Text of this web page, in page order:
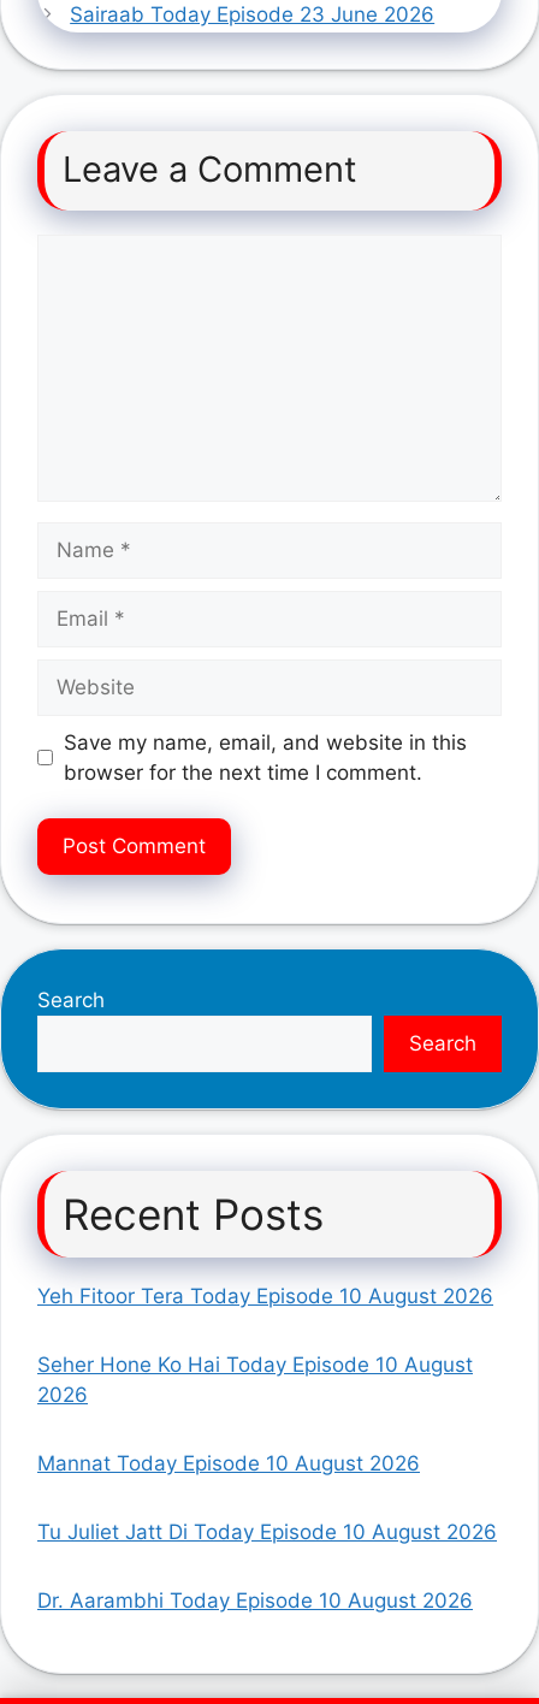
Sairaab Today Episode 23 June 2026
Leave a Comment
Save my name, email, and website in this
browser for the next time I comment.
Search
Search
Recent Posts
Yeh Fitoor Tera Today Episode 10 August 2026
Seher Hone Ko Hai Today Episode 10 August
2026
Mannat Today Episode 10 August 2026
Tu Juliet Jatt Di Today Episode 10 August 2026
Dr. Aarambhi Today Episode 10 August 2026